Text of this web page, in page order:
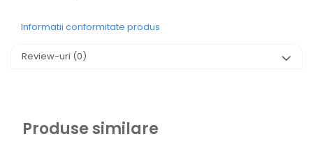
Informatii conformitate produs
Review-uri (0)
Produse similare